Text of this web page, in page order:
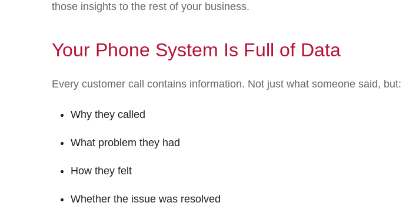
those insights to the rest of your business.
Your Phone System Is Full of Data
Every customer call contains information. Not just what someone said, but:
Why they called
What problem they had
How they felt
Whether the issue was resolved